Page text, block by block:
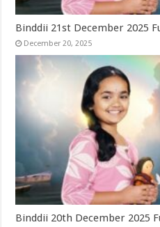
Binddii 21st December 2025
December 20, 2025
Binddii 20th December 2025